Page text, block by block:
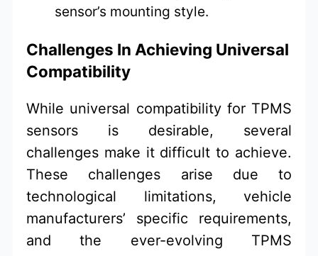
sensor’s mounting style.
Challenges In Achieving Universal
Compatibility
While universal compatibility for TPMS
sensors is desirable, several
challenges make it difficult to achieve.
These challenges arise due to
technological limitations, vehicle
manufacturers’ specific requirements,
and the ever-evolving TPMS